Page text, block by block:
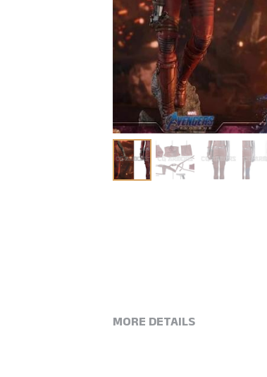
MORE DETAILS